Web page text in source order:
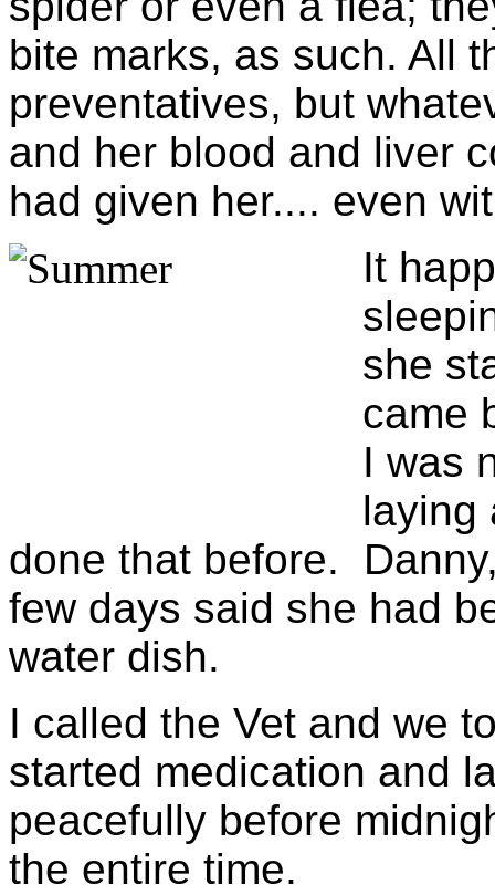
bite marks, as such. All
preventatives, but
and her blood and liver
had given her.... even
It
she
came
I was
laying
done that before.
few days said she had
water dish.
I called the Vet and we
started medication and
peacefully before
the entire time.